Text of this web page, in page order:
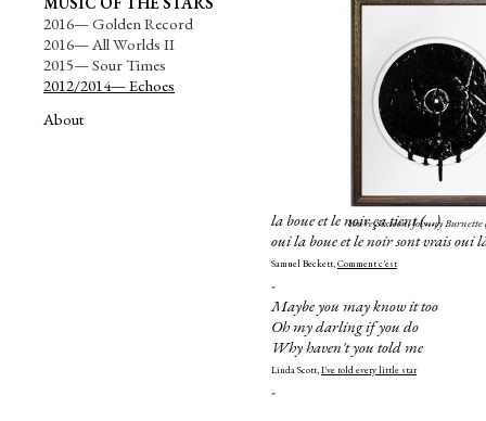
2016— Golden Record
2016— All Worlds II
2015— Sour Times
2012/2014— Echoes
About
More of Roy Orbison (1964)
You're Sixteen, Johnny Burnette
la boue et le noir ça tient (...)
oui la boue et le noir sont vrais oui
Samuel Beckett,Comment c'est
-
Maybe you may know it too
Oh my darling if you do
Why haven't you told me
Linda Scott,I've told every little star
-